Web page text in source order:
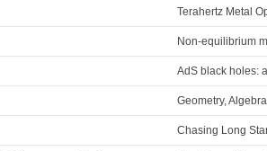
Terahertz Metal
Non-equilibrium
AdS black holes:
Geometry,
Chasing Long